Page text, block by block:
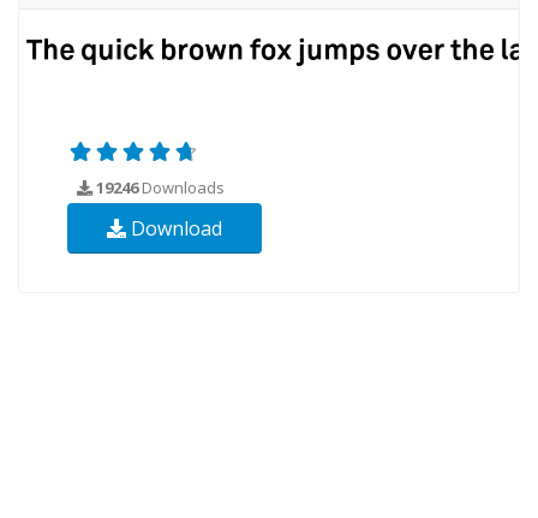
19246Downloads
Download